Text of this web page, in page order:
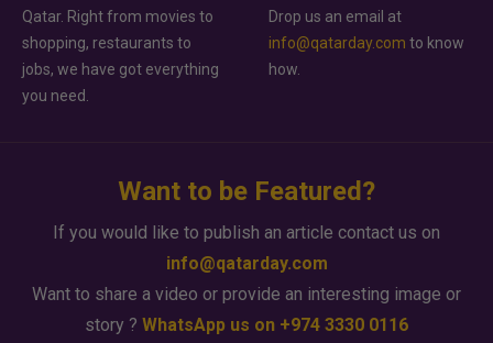
Qatar. Right from movies to
shopping, restaurants to
jobs, we have got everything
you need.
Drop us an email at
info@qatarday.com to know
how.
Want to be Featured?
If you would like to publish an article contact us on
info@qatarday.com
Want to share a video or provide an interesting image or
story ? WhatsApp us on +974 3330 0116